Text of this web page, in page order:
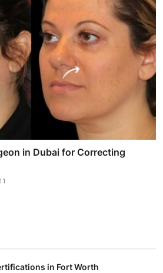
in Dubai for Correcting
11
in Fort Worth